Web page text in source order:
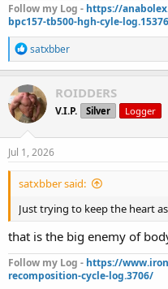
Follow my Log - https://
bpc157-tb500-hgh-cyle-
R
e
a
c
t
i
o
n
s
satxbber
ROIDDERS
V.I.P. Silver Logger
Jul 1, 2026
satxbber said:
Just trying to keep the heart
that is the big enemy of
Follow my Log - https://
recomposition-cycle-log.3706/